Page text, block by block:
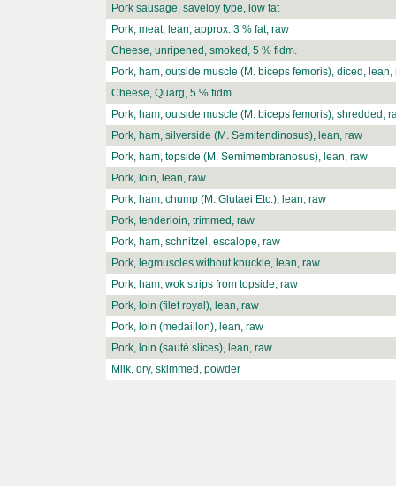
Pork sausage, saveloy type, low fat
Pork, meat, lean, approx. 3 % fat, raw
Cheese, unripened, smoked, 5 % fidm.
Pork, ham, outside muscle (M. biceps femoris), diced, lean,
Cheese, Quarg, 5 % fidm.
Pork, ham, outside muscle (M. biceps femoris), shredded,
Pork, ham, silverside (M. Semitendinosus), lean, raw
Pork, ham, topside (M. Semimembranosus), lean, raw
Pork, loin, lean, raw
Pork, ham, chump (M. Glutaei Etc.), lean, raw
Pork, tenderloin, trimmed, raw
Pork, ham, schnitzel, escalope, raw
Pork, legmuscles without knuckle, lean, raw
Pork, ham, wok strips from topside, raw
Pork, loin (filet royal), lean, raw
Pork, loin (medaillon), lean, raw
Pork, loin (sauté slices), lean, raw
Milk, dry, skimmed, powder